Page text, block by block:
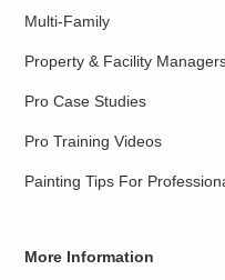
Multi-Family
Property & Facility
Pro Case Studies
Pro Training Videos
Painting Tips For
More Information